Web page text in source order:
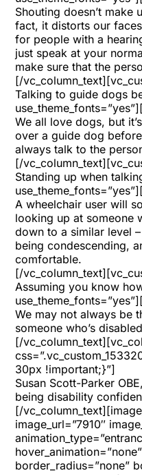
Shouting doesn’t make
fact, it distorts our
for people with a
just speak at your
make sure that the
[/
Talking to guide dogs
We all love dogs, but
over a guide dog
always talk to the
[/
Standing up when
A wheelchair user will
looking up at someone
down to a similar level
being condescending,
comfortable.
[/
Assuming you know
We may not always be
someone who’s
[/
30px !important;}”]
Susan Scott-Parker OBE
being disability
[/
image_url=”7910″
border_radius=”none”